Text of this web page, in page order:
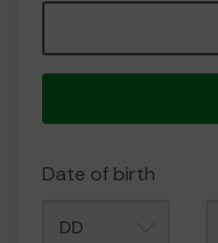
Date of birth